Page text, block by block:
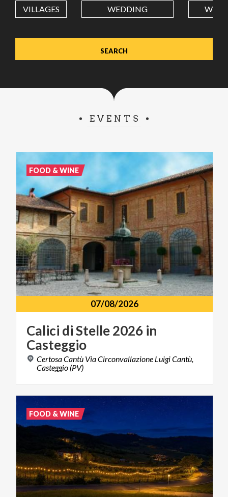
Value in decimal degrees. Use dot (.) as decimal separator.
VILLAGES WEDDING
EVENTS
07/08/2026
Calici diStelle2026 in
Casteggio
Certosa Cantù Via Circonvallazione Luigi Cantù,
Casteggio (PV)
FOOD & WINE
FOOD & WINE